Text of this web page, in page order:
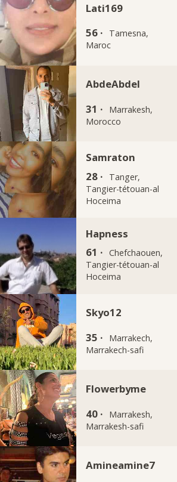
Lati169
56 ·
Tamesna,
Maroc
AbdeAbdel
31 ·
Marrakesh,
Morocco
Samraton
28 ·
Tanger,
Tangier-tétouan-al
Hoceima
Hapness
61 · Chefchaouen,
Tangier-tétouan-al
Hoceima
Skyo12
35 ·
Marrakech,
Marrakech-safi
Flowerbyme
40 ·
Marrakesh,
Marrakesh-safi
Amineamine7